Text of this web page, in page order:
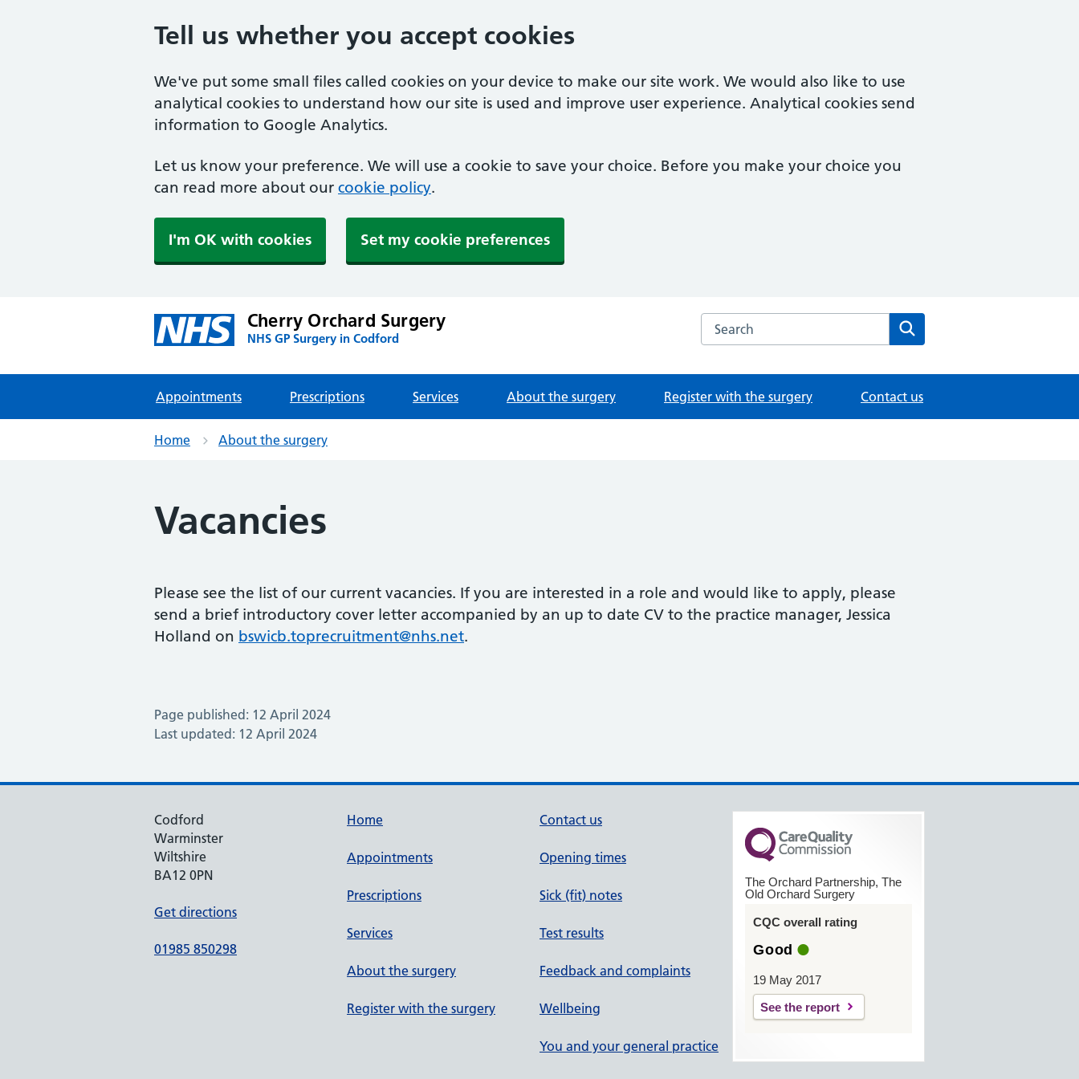
Tell us whether you accept cookies
We've put some small files called cookies on your device to make our site work. We would also like to use
analytical cookies to understand how our site is used and improve user experience. Analytical cookies send
information to Google Analytics.
Let us know your preference. We will use a cookie to save your choice. Before you make your choice you
can read more about our cookie policy.
I'm OK with cookies Set my cookie preferences
Cherry Orchard Surgery
NHS GP Surgery in Codford
Search the Cherry Orchard Surgery website
Appointments Prescriptions Services About the surgery Register with the surgery Contact us
Home About the surgery
Vacancies
Please see the list of our current vacancies. If you are interested in a role and would like to apply, please
send a brief introductory cover letter accompanied by an up to date CV to the practice manager, Jessica
Holland on bswicb.toprecruitment@nhs.net.
Page published: 12 April 2024
Last updated: 12 April 2024
Codford
Warminster
Wiltshire
BA12 0PN
Get directions
01985 850298
Home
Appointments
Prescriptions
Services
About the surgery
Register with the surgery
Contact us
Opening times
Sick (fit) notes
Test results
Feedback and complaints
Wellbeing
You and your general practice
The Orchard Partnership, The
Old Orchard Surgery
CQC overall rating
Good
19 May 2017
See the report